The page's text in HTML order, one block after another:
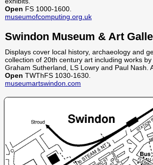
Open FS 1000-1600.
museumofcomputing.org.uk
Swindon Museum & Art
Displays cover local history, archaeology and
collection of 20th century art including works by
Graham Sutherland, LS Lowry and Paul Nash.
Open TWThFS 1030-1630.
museumartswindon.com